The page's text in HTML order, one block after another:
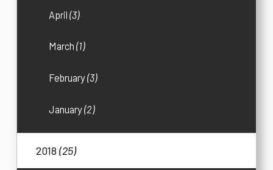
April(3)
March(1)
February(3)
January(2)
2018(25)